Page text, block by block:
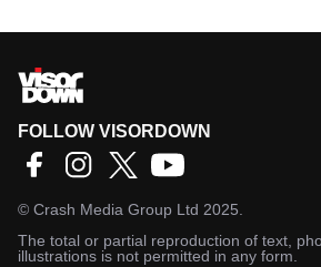
FOLLOW VISORDOWN
© Crash Media Group Ltd 2025.
The total or partial reproduction of text,
illustrations is not permitted in any form.